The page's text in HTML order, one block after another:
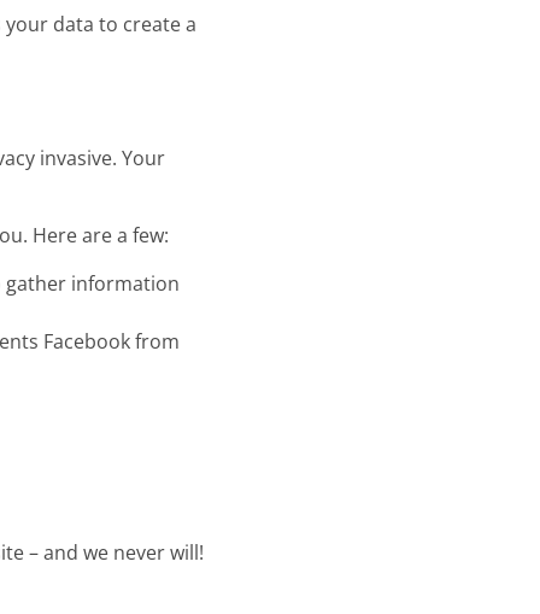
your data to create a
invasive. Your
Here are a few:
gather information
Facebook from
– and we never will!